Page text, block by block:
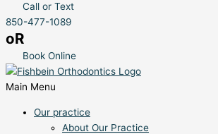
Call or Text
850-477-1089
oR
Book Online
Main Menu
Our practice
About Our Practice